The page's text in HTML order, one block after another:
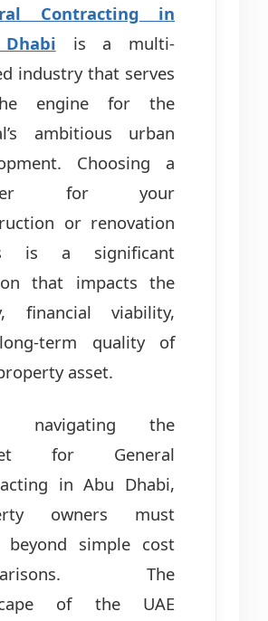
Contracting in
is a multi-
industry that serves
engine for the
ambitious urban
Choosing a
for your
or renovation
is a significant
that impacts the
financial viability,
term quality of
asset.
navigating the
for General
in Abu Dhabi,
owners must
beyond simple cost
The
of the UAE